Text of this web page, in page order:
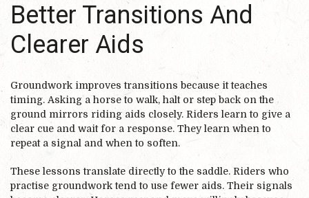
Better Transitions And
Clearer Aids
Groundwork improves transitions because it teaches
timing. Asking a horse to walk, halt or step back on the
ground mirrors riding aids closely. Riders learn to give a
clear cue and wait for a response. They learn when to
repeat a signal and when to soften.
These lessons translate directly to the saddle. Riders who
practise groundwork tend to use fewer aids. Their signals